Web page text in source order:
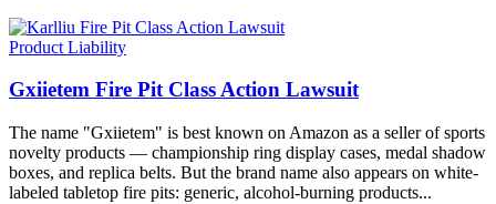
Product Liability
Gxiietem Fire Pit Class Action Lawsuit
The name "Gxiietem" is best known on Amazon as a seller of sports
novelty products — championship ring display cases, medal shadow
boxes, and replica belts. But the brand name also appears on white-
labeled tabletop fire pits: generic, alcohol-burning products...